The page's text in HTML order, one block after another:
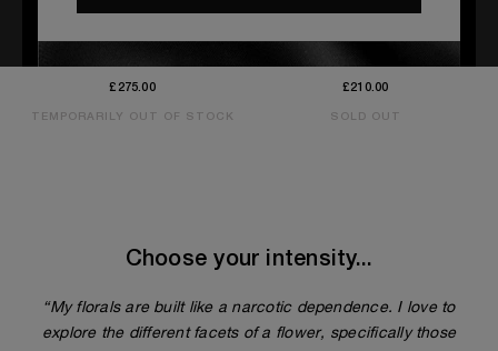
GOOD GIRL GONE BAD BY
£275.00
TEMPORARILY OUT OF STOCK
LOVE DON'T BE SHY EAU
£210.00
SOLD OUT
Choose your intensity...
“My florals are built like a narcotic dependence. I love to
explore the different facets of a flower, specifically those